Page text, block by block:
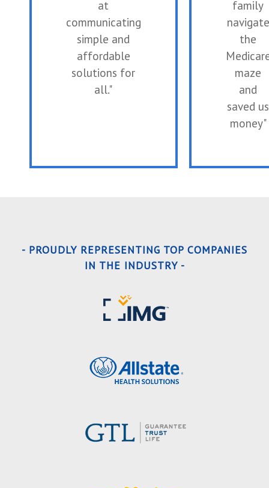
at
communicating
simple and
affordable
solutions for
all."
family
navigate
the
maze
and
saved us
money"
- PROUDLY REPRESENTING TOP COMPANIES
IN THE INDUSTRY -